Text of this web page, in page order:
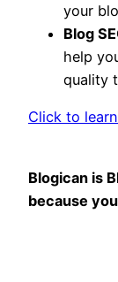
your
Blog
help
quality
Click to
Blogican is
because